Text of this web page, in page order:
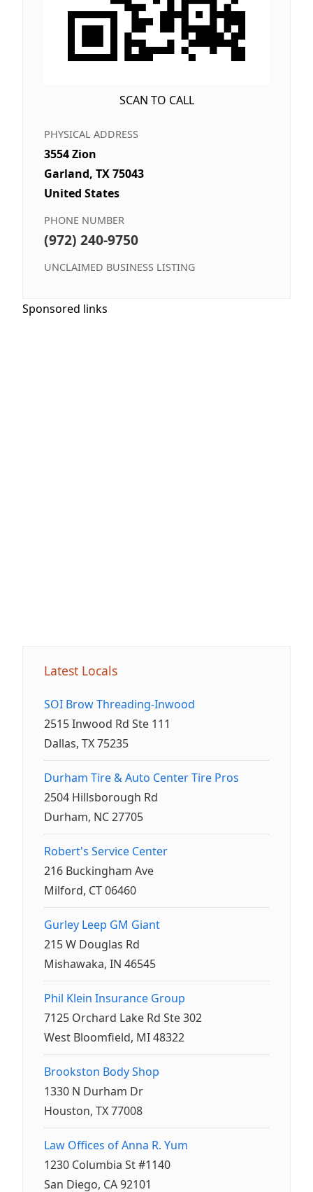
SCAN TO CALL
PHYSICAL ADDRESS
3554 Zion
Garland, TX 75043
United States
PHONE NUMBER
(972) 240-9750
UNCLAIMED BUSINESS LISTING
Sponsored links
Latest Locals
SOI Brow Threading-Inwood
2515 Inwood Rd Ste 111
Dallas, TX 75235
Durham Tire & Auto Center Tire Pros
2504 Hillsborough Rd
Durham, NC 27705
Robert's Service Center
216 Buckingham Ave
Milford, CT 06460
Gurley Leep GM Giant
215 W Douglas Rd
Mishawaka, IN 46545
Phil Klein Insurance Group
7125 Orchard Lake Rd Ste 302
West Bloomfield, MI 48322
Brookston Body Shop
1330 N Durham Dr
Houston, TX 77008
Law Offices of Anna R. Yum
1230 Columbia St #1140
San Diego, CA 92101